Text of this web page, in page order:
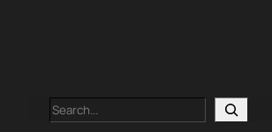
Search